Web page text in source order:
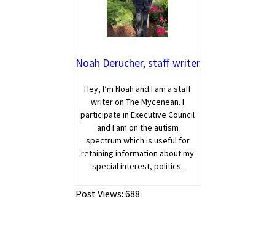
Noah Derucher, staff writer
Hey, I’m Noah and I am a staff
writer on The Mycenean. I
participate in Executive Council
and I am on the autism
spectrum which is useful for
retaining information about my
special interest, politics.
Post Views: 688